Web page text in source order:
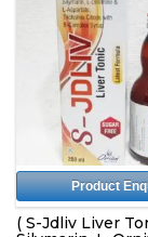
Product
( S-Jdliv Liver